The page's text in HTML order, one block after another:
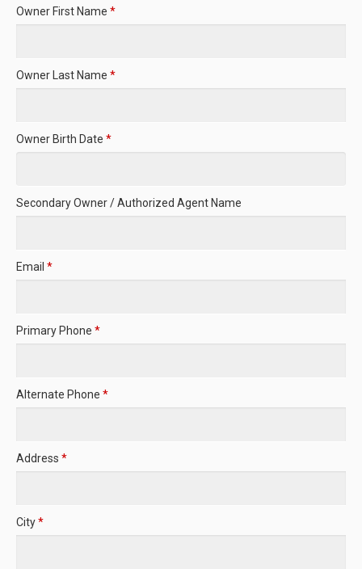
Owner First Name *
Owner Last Name *
Owner Birth Date *
Secondary Owner / Authorized Agent Name
Email *
Primary Phone *
Alternate Phone *
Address *
City*